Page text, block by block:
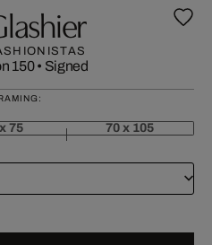
150• Signed
75 70 x 105